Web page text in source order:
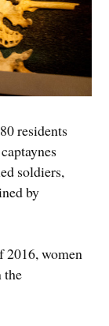
residents
soldiers,
by
2016, women
the